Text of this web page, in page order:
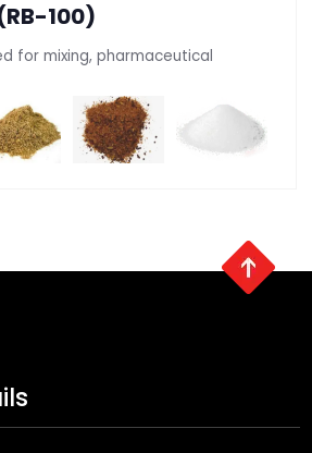
100)
for mixing, pharmaceutical